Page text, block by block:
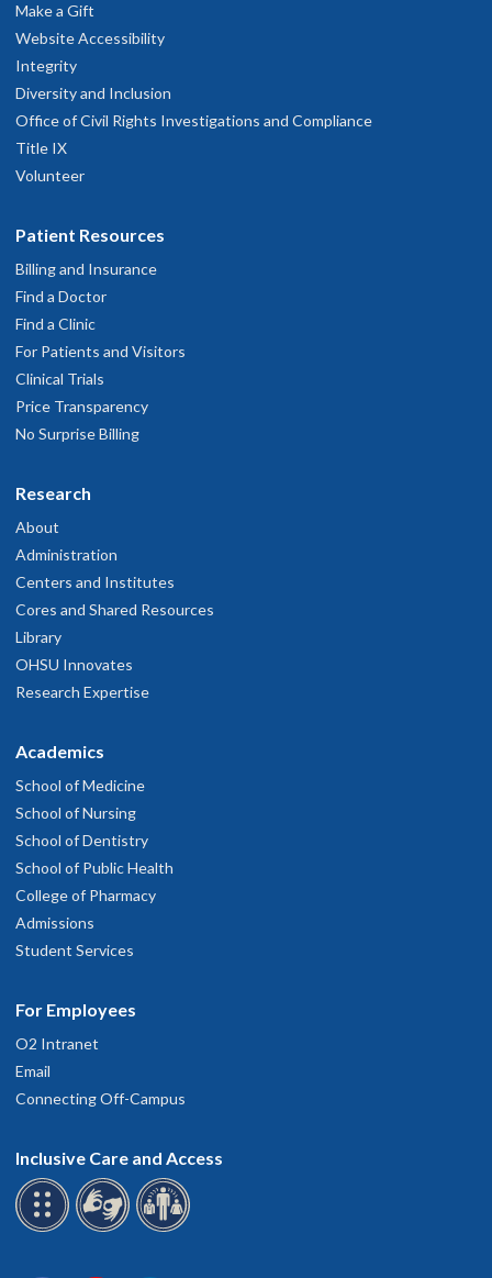
Make a Gift
Website Accessibility
Integrity
Diversity and Inclusion
Office of Civil Rights Investigations and Compliance
Title IX
Volunteer
Patient Resources
Billing and Insurance
Find a Doctor
Find a Clinic
For Patients and Visitors
Clinical Trials
Price Transparency
No Surprise Billing
Research
About
Administration
Centers and Institutes
Cores and Shared Resources
Library
OHSU Innovates
Research Expertise
Academics
School of Medicine
School of Nursing
School of Dentistry
School of Public Health
College of Pharmacy
Admissions
Student Services
For Employees
O2 Intranet
Email
Connecting Off-Campus
Inclusive Care and Access